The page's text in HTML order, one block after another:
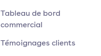
Tableau de bord
commercial
Témoignages clients